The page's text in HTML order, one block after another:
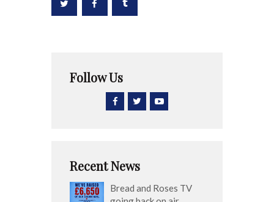
Follow Us
Recent News
Bread and Roses TV